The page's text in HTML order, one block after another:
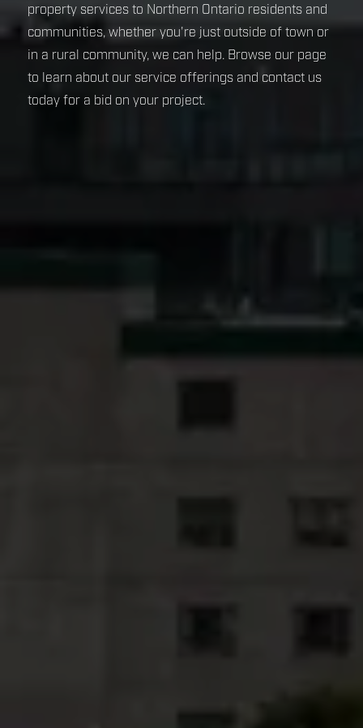
property services to Northern Ontario residents and
communities, whether you're just outside of town or
in a rural community, we can help. Browse our page
to learn about our service offerings and contact us
today for a bid on your project.